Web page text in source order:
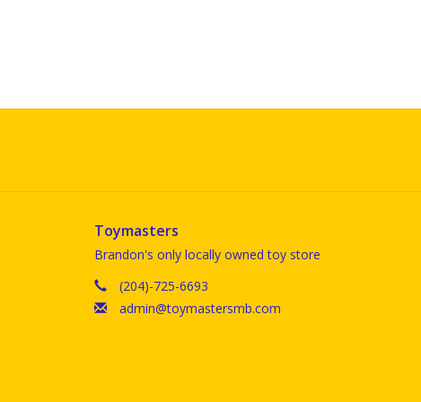
Toymasters
Brandon's only locally owned toy store
(204)-725-6693
admin@toymastersmb.com